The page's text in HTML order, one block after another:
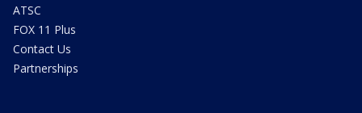
ATSC
FOX 11 Plus
Contact Us
Partnerships